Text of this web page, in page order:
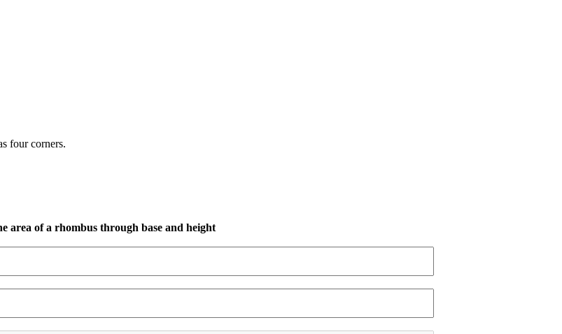
four corners.
area of a rhombus through base and height